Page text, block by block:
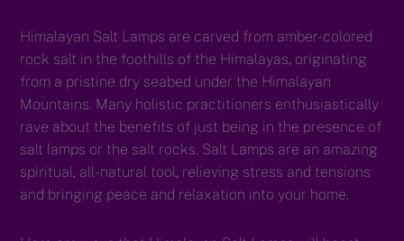
Himalayan Salt Lamps are carved from amber-colored
rock salt in the foothills of the Himalayas, originating
from a pristine dry seabed under the Himalayan
Mountains. Many holistic practitioners enthusiastically
rave about the benefits of just being in the presence of
salt lamps or the salt rocks. Salt Lamps are an amazing
spiritual, all-natural tool, relieving stress and tensions
and bringing peace and relaxation into your home.